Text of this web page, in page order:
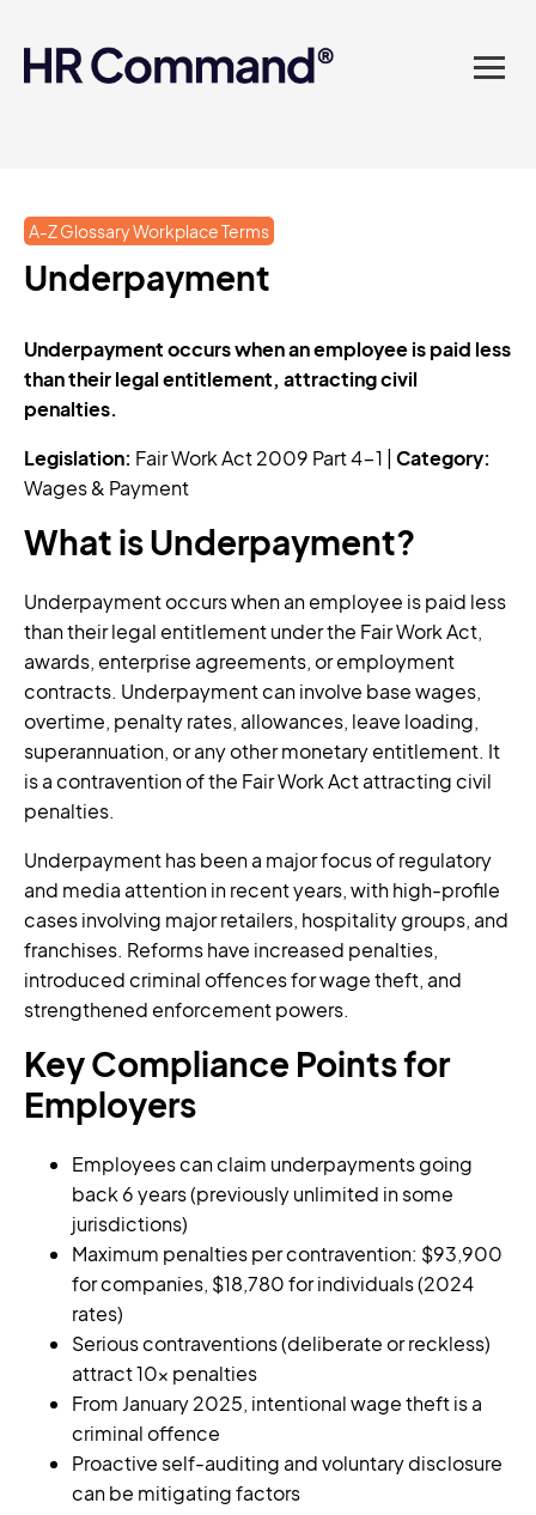
platform? Compliance
made easy.
A-Z Glossary Workplace Terms
Underpayment
Underpayment occurs when an employee is paid less
than their legal entitlement, attracting civil
penalties.
Legislation: Fair Work Act 2009 Part 4-1 | Category:
Wages & Payment
What is Underpayment?
Underpayment occurs when an employee is paid less
than their legal entitlement under the Fair Work Act,
awards, enterprise agreements, or employment
contracts. Underpayment can involve base wages,
overtime, penalty rates, allowances, leave loading,
superannuation, or any other monetary entitlement. It
is a contravention of the Fair Work Act attracting civil
penalties.
Underpayment has been a major focus of regulatory
and media attention in recent years, with high-profile
cases involving major retailers, hospitality groups, and
franchises. Reforms have increased penalties,
introduced criminal offences for wage theft, and
strengthened enforcement powers.
Key Compliance Points for
Employers
Employees can claim underpayments going
back 6 years (previously unlimited in some
jurisdictions)
Maximum penalties per contravention: $93,900
for companies, $18,780 for individuals (2024
rates)
Serious contraventions (deliberate or reckless)
attract 10x penalties
From January 2025, intentional wage theft is a
criminal offence
Proactive self-auditing and voluntary disclosure
can be mitigating factors